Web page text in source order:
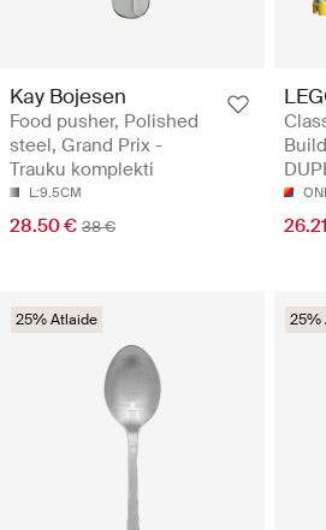
Kay Bojesen
Food pusher, Polished
steel, Grand Prix -
Trauku komplekti
L:9.5CM
28.50 € 38 €
25% Atlaide 25%